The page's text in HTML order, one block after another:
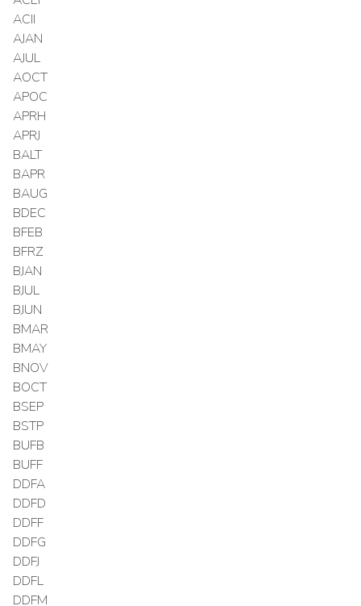
ACII
AJAN
AJUL
AOCT
APOC
APRH
APRJ
BALT
BAPR
BAUG
BDEC
BFEB
BFRZ
BJAN
BJUL
BJUN
BMAR
BMAY
BNOV
BOCT
BSEP
BSTP
BUFB
BUFF
DDFA
DDFD
DDFF
DDFG
DDFJ
DDFL
DDFM